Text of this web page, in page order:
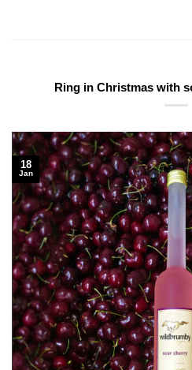
Ring in Christmas with
18
Jan